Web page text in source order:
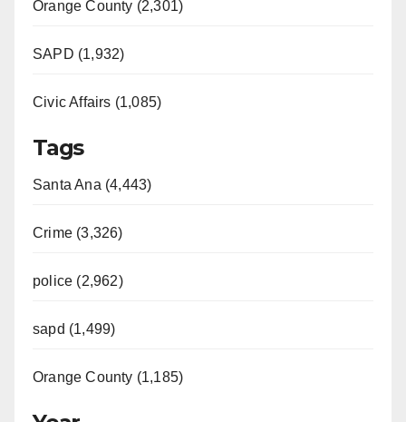
Orange County (2,301)
SAPD (1,932)
Civic Affairs (1,085)
Tags
Santa Ana (4,443)
Crime (3,326)
police (2,962)
sapd (1,499)
Orange County (1,185)